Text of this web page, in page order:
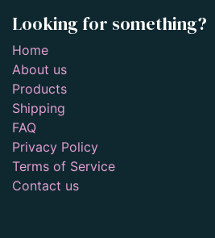
Looking for something?
Home
About us
Products
Shipping
FAQ
Privacy Policy
Terms of Service
Contact us